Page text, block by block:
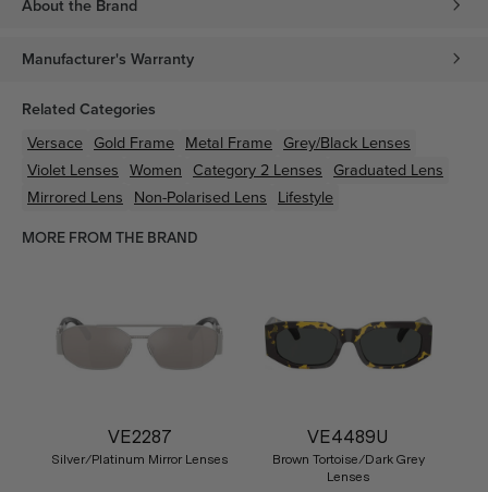
About the Brand
Manufacturer's Warranty
Related Categories
Versace Gold Frame Metal Frame Grey/Black Lenses
Violet Lenses Women Category 2 Lenses Graduated Lens
Mirrored Lens Non-Polarised Lens Lifestyle
MORE FROM THE BRAND
VE2287
Silver/Platinum Mirror Lenses
VE4489U
Brown Tortoise/Dark Grey
Lenses